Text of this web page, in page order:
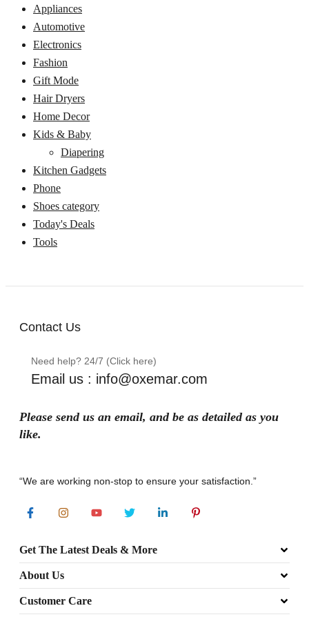
Appliances
Automotive
Electronics
Fashion
Gift Mode
Hair Dryers
Home Decor
Kids & Baby
Diapering
Kitchen Gadgets
Phone
Shoes category
Today's Deals
Tools
Contact Us
Need help? 24/7 (Click here)
Email us : info@oxemar.com
Please send us an email, and be as detailed as you
like.
“We are working non-stop to ensure your satisfaction.”
Get The Latest Deals & More
About Us
Customer Care